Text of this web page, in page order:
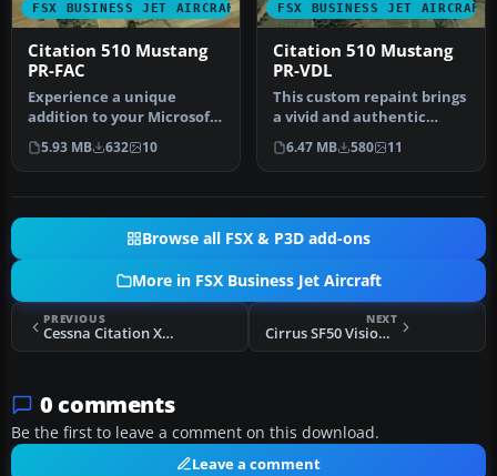
FSX BUSINESS JET AIRCRAFT
Citation 510 Mustang
PR-FAC
Experience a unique
addition to your Microsoft
Flight Simulator X hangar
with…
5.93 MB 632 10
FSX BUSINESS JET AIRCRAFT
Citation 510 Mustang
PR-VDL
This custom repaint brings
a vivid and authentic
Brazilian tail number (PR-
VD…
6.47 MB 580 11
Browse all FSX & P3D add-ons
More in FSX Business Jet Aircraft
PREVIOUS
Cessna Citation X C-GCUL
NEXT
Cirrus SF50 Vision Texture Pack
0 comments
Be the first to leave a comment on this download.
Leave a comment